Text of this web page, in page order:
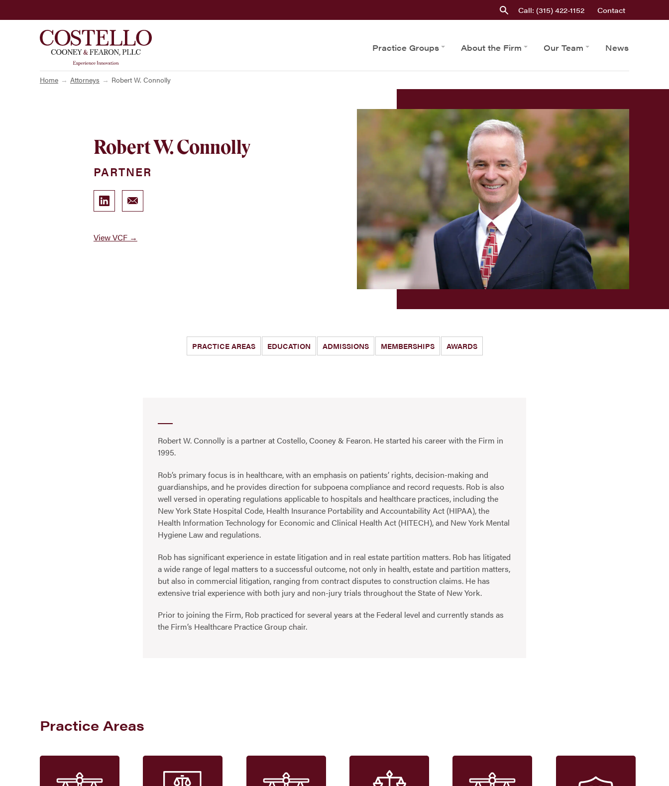
Call: (315) 422-1152 Contact
Practice Groups About the Firm Our Team News
Home Attorneys Robert W. Connolly
Robert W. Connolly
PARTNER
View VCF →
PRACTICE AREAS EDUCATION ADMISSIONS MEMBERSHIPS AWARDS
Robert W. Connolly is a partner at Costello, Cooney & Fearon. He started his career with the Firm in
1995.
Rob’s primary focus is in healthcare, with an emphasis on patients’ rights, decision-making and
guardianships, and he provides direction for subpoena compliance and record requests. Rob is also
well versed in operating regulations applicable to hospitals and healthcare practices, including the
New York State Hospital Code, Health Insurance Portability and Accountability Act (HIPAA), the
Health Information Technology for Economic and Clinical Health Act (HITECH), and New York Mental
Hygiene Law and regulations.
Rob has significant experience in estate litigation and in real estate partition matters. Rob has litigated
a wide range of legal matters to a successful outcome, not only in health, estate and partition matters,
but also in commercial litigation, ranging from contract disputes to construction claims. He has
extensive trial experience with both jury and non-jury trials throughout the State of New York.
Prior to joining the Firm, Rob practiced for several years at the Federal level and currently stands as
the Firm’s Healthcare Practice Group chair.
Practice Areas